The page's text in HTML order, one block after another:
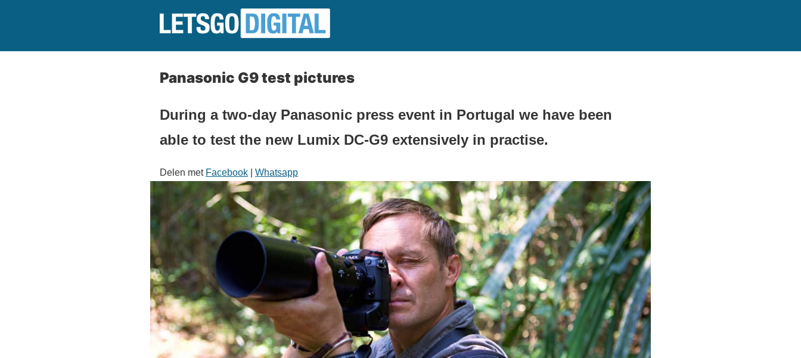
Panasonic G9 test pictures
During a two-day Panasonic press event in Portugal we have been
able to test the new Lumix DC-G9 extensively in practise.
Delen met Facebook Whatsapp